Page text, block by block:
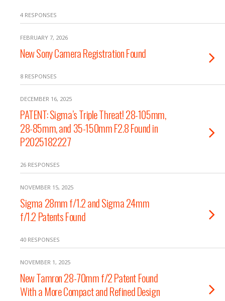
4 RESPONSES
FEBRUARY 7, 2026
New Sony Camera Registration Found
8 RESPONSES
DECEMBER 16, 2025
PATENT: Sigma’s Triple Threat! 28-105mm,
28-85mm, and 35-150mm F2.8 Found in
P2025182227
26 RESPONSES
NOVEMBER 15, 2025
Sigma 28mm f/1.2 and Sigma 24mm
f/1.2 Patents Found
40 RESPONSES
NOVEMBER 1, 2025
New Tamron 28-70mm f/2 Patent Found
With a More Compact and Refined Design